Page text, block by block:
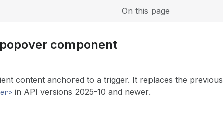
On this page
component
content anchored to a trigger. It replaces the previous
in API versions 2025-10 and newer.